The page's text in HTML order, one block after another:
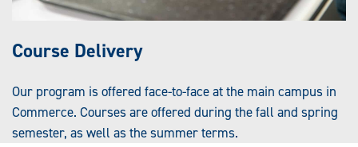
Course Delivery
Our program is offered face-to-face at the main campus in
Commerce. Courses are offered during the fall and spring
semester, as well as the summer terms.